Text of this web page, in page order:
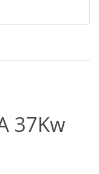
37Kw